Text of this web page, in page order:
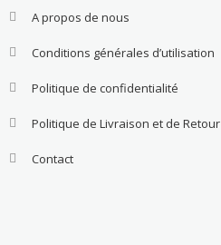
A propos de nous
Conditions générales d’utilisation
Politique de confidentialité
Politique de Livraison et de Retour
Contact